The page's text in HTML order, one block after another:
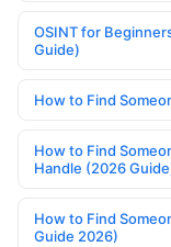
OSINT for
Guide)
How to Find
How to Find
Handle (2026
How to Find
Guide 2026)